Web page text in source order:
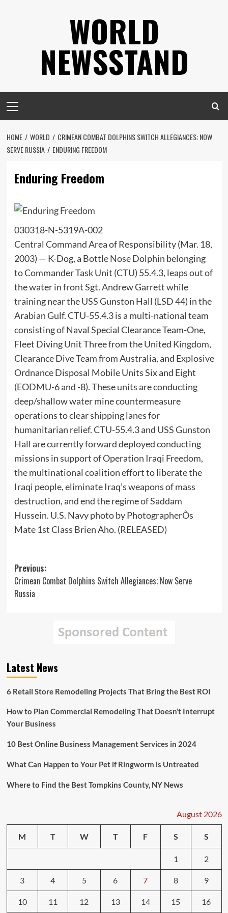
WORLD
NEWSSTAND
Menu
HOME WORLD
CRIMEAN COMBAT DOLPHINS SWITCH ALLEGIANCES; NOW
SERVE RUSSIA
ENDURING FREEDOM
Enduring Freedom
030318-N-5319A-002
Central Command Area of Responsibility (Mar. 18,
2003) — K-Dog, a Bottle Nose Dolphin belonging
to Commander Task Unit (CTU) 55.4.3, leaps out of
the water in front Sgt. Andrew Garrett while
training near the USS Gunston Hall (LSD 44) in the
Arabian Gulf. CTU-55.4.3 is a multi-national team
consisting of Naval Special Clearance Team-One,
Fleet Diving Unit Three from the United Kingdom,
Clearance Dive Team from Australia, and Explosive
Ordnance Disposal Mobile Units Six and Eight
(EODMU-6 and -8). These units are conducting
deep/shallow water mine countermeasure
operations to clear shipping lanes for
humanitarian relief. CTU-55.4.3 and USS Gunston
Hall are currently forward deployed conducting
missions in support of Operation Iraqi Freedom,
the multinational coalition effort to liberate the
Iraqi people, eliminate Iraq’s weapons of mass
destruction, and end the regime of Saddam
Hussein. U.S. Navy photo by PhotographerÕs
Mate 1st Class Brien Aho. (RELEASED)
Post
navigation
Previous:
Crimean Combat Dolphins Switch Allegiances; Now Serve
Russia
Latest News
6 Retail Store Remodeling Projects That Bring the Best ROI
How to Plan Commercial Remodeling That Doesn’t Interrupt
Your Business
10 Best Online Business Management Services in 2024
What Can Happen to Your Pet if Ringworm is Untreated
Where to Find the Best Tompkins County, NY News
August 2026
M T W T F S S
1 2
3 4 5 6 7 8 9
10 11 12 13 14 15 16